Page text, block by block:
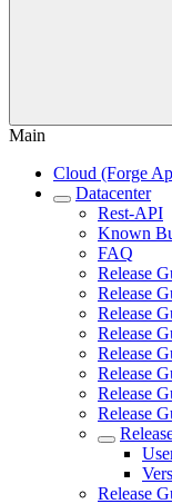
Main
Cloud (Forge
Datacenter
Rest-API
Known
FAQ
Release
Release
Release
Release
Release
Release
Release
Release
Release